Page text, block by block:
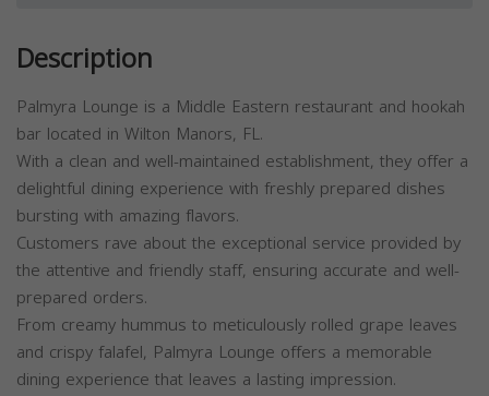
Description
Palmyra Lounge is a Middle Eastern restaurant and hookah
bar located in Wilton Manors, FL.
With a clean and well-maintained establishment, they offer a
delightful dining experience with freshly prepared dishes
bursting with amazing flavors.
Customers rave about the exceptional service provided by
the attentive and friendly staff, ensuring accurate and well-
prepared orders.
From creamy hummus to meticulously rolled grape leaves
and crispy falafel, Palmyra Lounge offers a memorable
dining experience that leaves a lasting impression.